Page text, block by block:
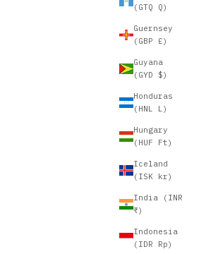
(GTQ Q)
Guernsey
(GBP £)
Guyana
(GYD $)
Honduras
(HNL L)
Hungary
(HUF Ft)
Iceland
(ISK kr)
India (INR
₹)
Indonesia
(IDR Rp)